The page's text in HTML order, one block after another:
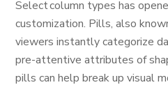
Select column types has
customization. Pills, also
viewers instantly categorize
pre-attentive attributes of
pills can help break up visual